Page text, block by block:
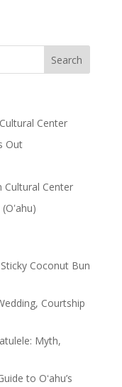
Center
Out
Cultural Center
Coconut Bun
Courtship
Myth,
to Oʻahu’s